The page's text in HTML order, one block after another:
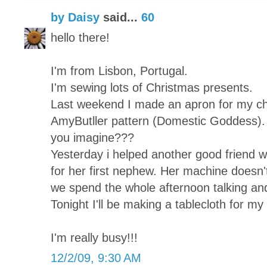
by Daisy said... 60
hello there!
I'm from Lisbon, Portugal.
I'm sewing lots of Christmas presents.
Last weekend I made an apron for my
AmyButller pattern (Domestic
you imagine???
Yesterday i helped another good friend
for her first nephew. Her machine
we spend the whole afternoon talking
Tonight I'll be making a tablecloth for
I'm really busy!!!
12/2/09, 9:30 AM